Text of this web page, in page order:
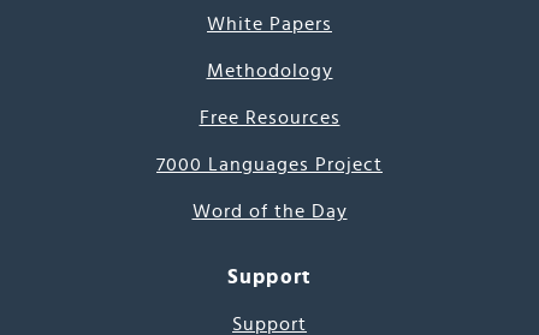
White Papers
Methodology
Free Resources
7000 Languages Project
Word of the Day
Support
Support